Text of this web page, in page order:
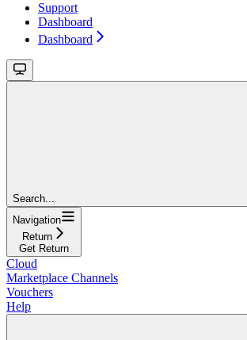
Support
Dashboard
Dashboard
Search...
Navigation
Return
Get Return
Cloud
Marketplace Channels
Vouchers
Help